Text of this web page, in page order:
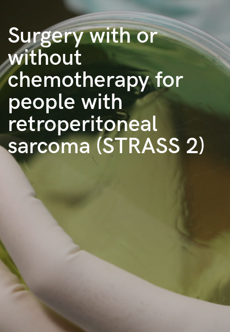
Surgery with or
without
chemotherapy for
people with
retroperitoneal
sarcoma (STRASS 2)